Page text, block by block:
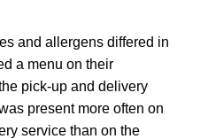
and allergens differed in
a menu on their
pick-up and delivery
present more often on
service than on the